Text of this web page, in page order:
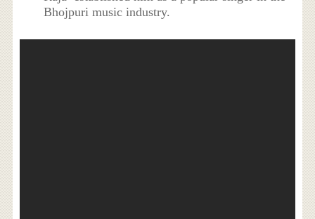
Bhojpuri music industry.